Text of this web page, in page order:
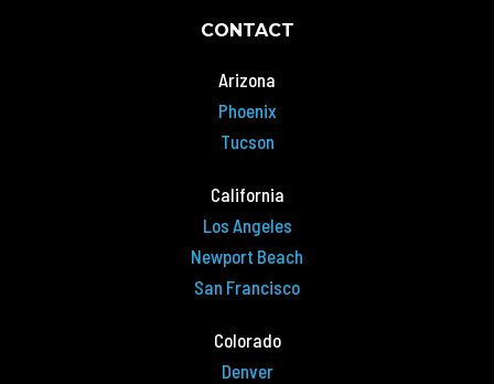
CONTACT
Arizona
Phoenix
Tucson
California
Los Angeles
Newport Beach
San Francisco
Colorado
Denver